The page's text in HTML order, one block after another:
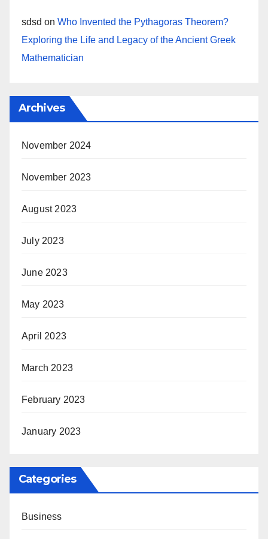
sdsd on Who Invented the Pythagoras Theorem?
Exploring the Life and Legacy of the Ancient Greek
Mathematician
Archives
November 2024
November 2023
August 2023
July 2023
June 2023
May 2023
April 2023
March 2023
February 2023
January 2023
Categories
Business